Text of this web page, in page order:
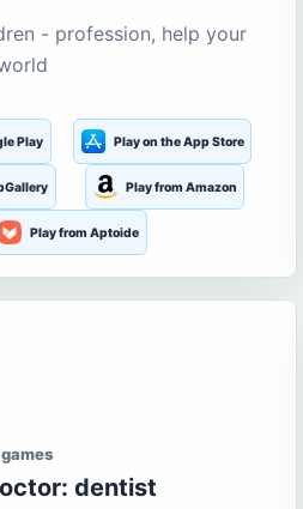
- profession, help your
Play Play on the App Store
Play from Amazon
Play from Aptoide
dentist